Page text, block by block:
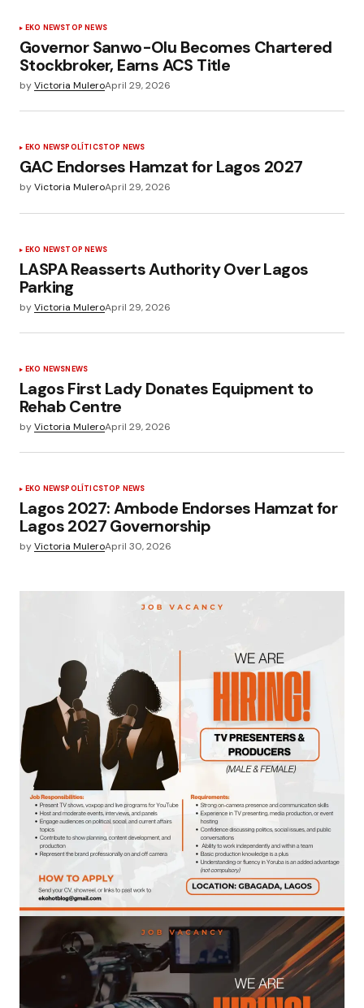
EKO NEWSTOP NEWS
Governor Sanwo-Olu Becomes Chartered
Stockbroker, Earns ACS Title
byVictoria MuleroApril 29, 2026
EKO NEWSPOLÍTICSTOP NEWS
GAC Endorses Hamzat for Lagos 2027
byVictoria MuleroApril 29, 2026
EKO NEWSTOP NEWS
LASPA Reasserts Authority Over Lagos
Parking
byVictoria MuleroApril 29, 2026
EKO NEWSNEWS
Lagos First Lady Donates Equipment to
Rehab Centre
byVictoria MuleroApril 29, 2026
EKO NEWSPOLÍTICSTOP NEWS
Lagos 2027: Ambode Endorses Hamzat for
Lagos 2027 Governorship
byVictoria MuleroApril 30, 2026